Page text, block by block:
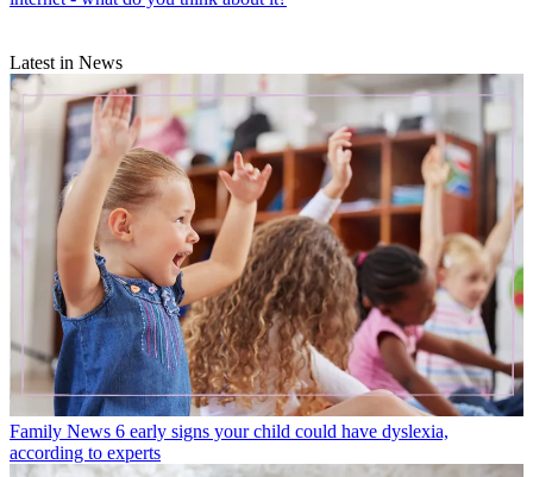
Latest in News
Family News 6 early signs your child could have dyslexia,
according to experts